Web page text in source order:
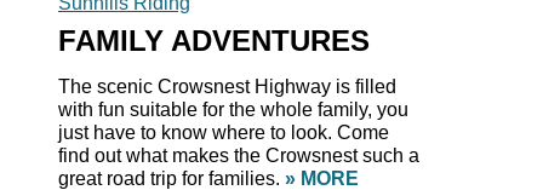
FAMILY ADVENTURES
The scenic Crowsnest Highway is filled
with fun suitable for the whole family, you
just have to know where to look. Come
find out what makes the Crowsnest such a
great road trip for families. » MORE